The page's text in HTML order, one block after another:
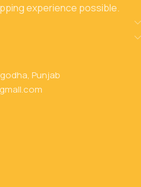
experience possible.
Punjab